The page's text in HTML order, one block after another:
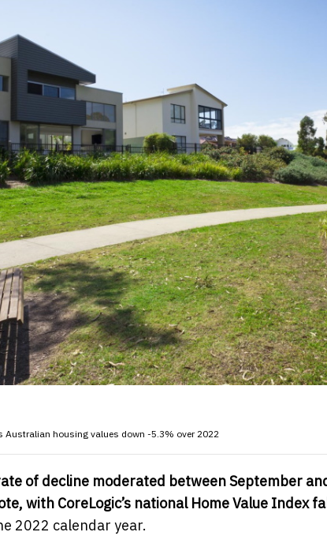
Australian housing values down -5.3% over 2022
of decline moderated between September
with CoreLogic’s national Home Value Index
2022 calendar year.